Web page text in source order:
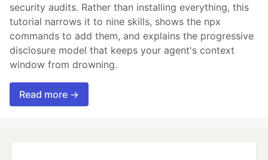
security audits. Rather than installing everything, this
tutorial narrows it to nine skills, shows the npx
commands to add them, and explains the progressive
disclosure model that keeps your agent's context
window from drowning.
Read more →